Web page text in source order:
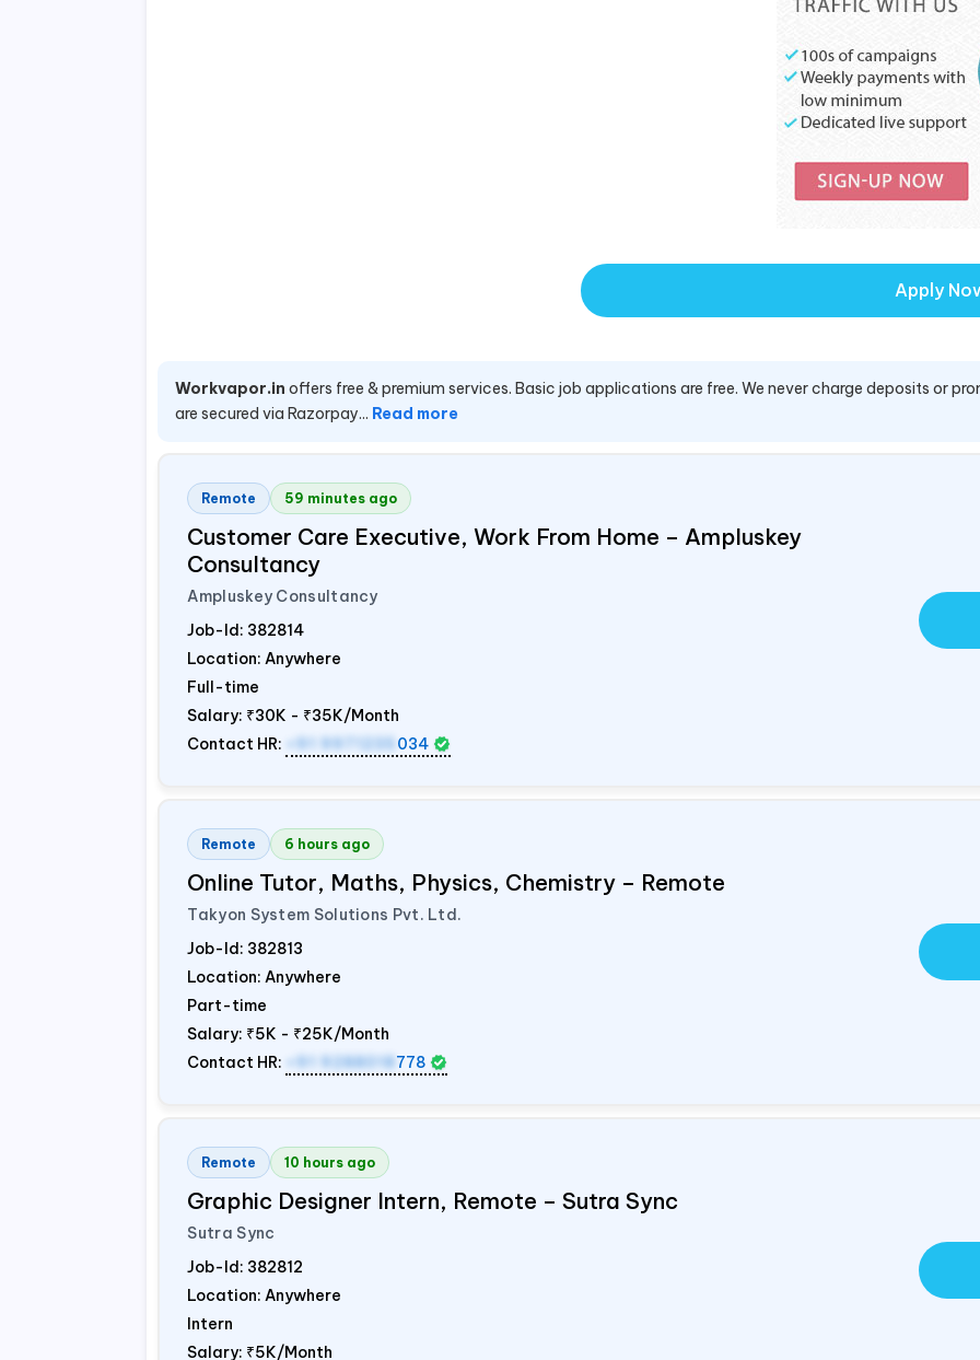
Apply
Workvapor.in offers free & premium services. Basic job applications are free. We never charge deposits or
are secured via Razorpay... Read more
Remote 59 minutes ago
Customer Care Executive, Work From Home – Ampluskey
Consultancy
Ampluskey Consultancy
Job-Id: 382814
Location: Anywhere
Full-time
Salary: ₹30K - ₹35K/Month
Contact HR:
+91 9971235 034
Remote 6 hours ago
Online Tutor, Maths, Physics, Chemistry – Remote
Takyon System Solutions Pvt. Ltd.
Job-Id: 382813
Location: Anywhere
Part-time
Salary: ₹5K - ₹25K/Month
Contact HR:
+91 9288018 778
Remote 10 hours ago
Graphic Designer Intern, Remote – Sutra Sync
Sutra Sync
Job-Id: 382812
Location: Anywhere
Intern
Salary: ₹5K/Month